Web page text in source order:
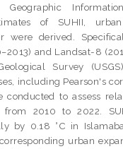
of SUHII,
were derived.
and Landsat-8
Survey
including Pearson's
conducted to assess
from 2010 to 2022.
by 0.18 °C in
urban